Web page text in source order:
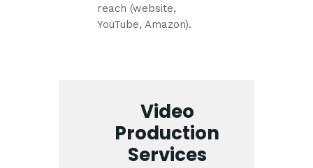
reach (website,
YouTube, Amazon).
Video
Production
Services